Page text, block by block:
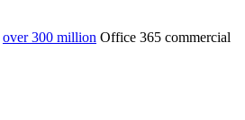
over 300 million Office 365 commercial